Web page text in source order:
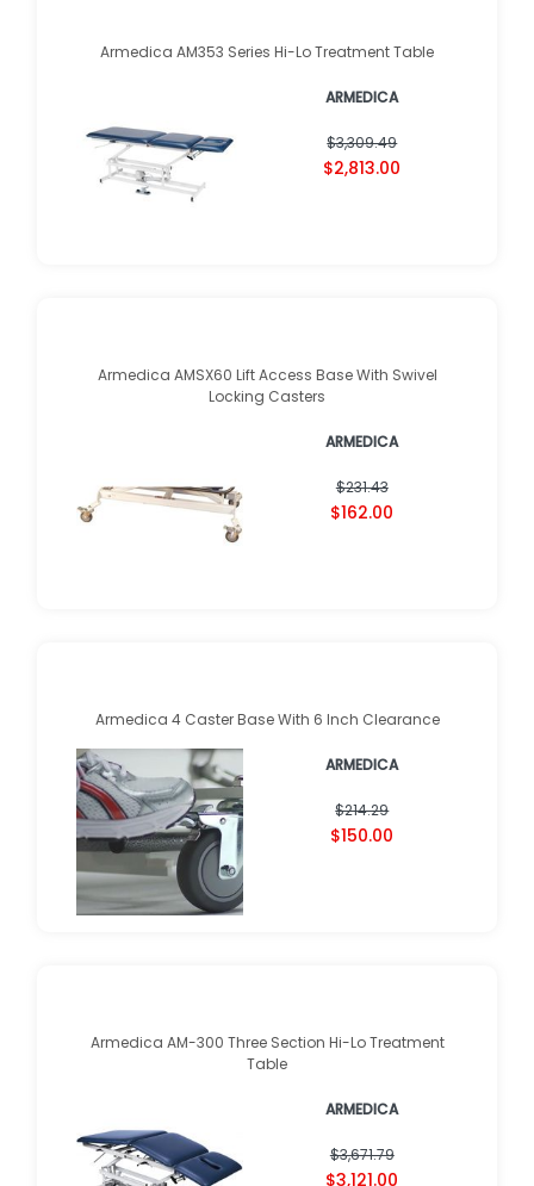
Armedica AM353 Series Hi-Lo Treatment Table
ARMEDICA
$3,309.49
$2,813.00
Armedica AMSX60 Lift Access Base With Swivel
Locking Casters
ARMEDICA
$231.43
$162.00
Armedica 4 Caster Base With 6 Inch Clearance
ARMEDICA
$214.29
$150.00
Armedica AM-300 Three Section Hi-Lo Treatment
Table
ARMEDICA
$3,671.79
$3,121.00